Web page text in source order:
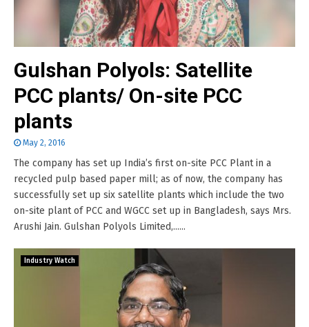
Gulshan Polyols: Satellite
PCC plants/ On-site PCC
plants
May 2, 2016
The company has set up India’s first on-site PCC Plant in a
recycled pulp based paper mill; as of now, the company has
successfully set up six satellite plants which include the two
on-site plant of PCC and WGCC set up in Bangladesh, says Mrs.
Arushi Jain. Gulshan Polyols Limited,......
Industry Watch